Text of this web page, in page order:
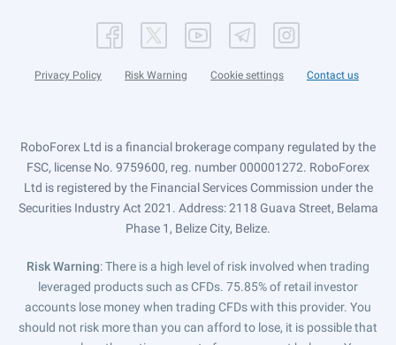
Privacy Policy Risk Warning Cookie settings Contact us
RoboForex Ltd is a financial brokerage company regulated by the
FSC, license No. 9759600, reg. number 000001272. RoboForex
Ltd is registered by the Financial Services Commission under the
Securities Industry Act 2021. Address: 2118 Guava Street, Belama
Phase 1, Belize City, Belize.
Risk Warning: There is a high level of risk involved when trading
leveraged products such as CFDs. 75.85% of retail investor
accounts lose money when trading CFDs with this provider. You
should not risk more than you can afford to lose, it is possible that